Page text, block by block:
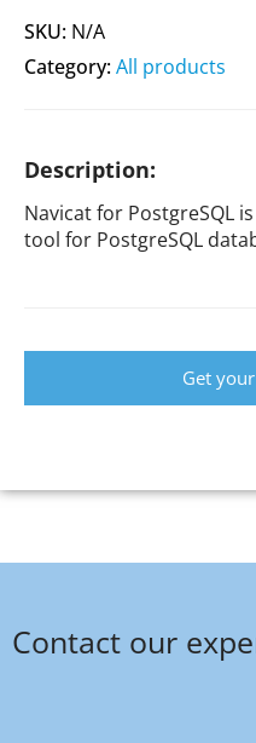
SKU: N/A
Category:All products
Description:
Navicat for PostgreSQL
tool for PostgreSQL
Get
Contact our